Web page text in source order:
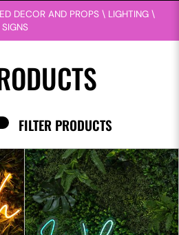
DECOR AND PROPS \ LIGHTING \
FILTER PRODUCTS